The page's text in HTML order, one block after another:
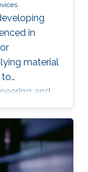
in
material
to
and